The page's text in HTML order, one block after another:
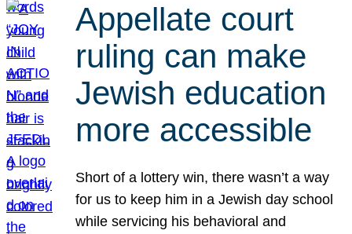
Appellate court
ruling can make
Jewish education
more accessible
Short of a lottery win, there wasn’t a way
for us to keep him in a Jewish day school
while servicing his behavioral and